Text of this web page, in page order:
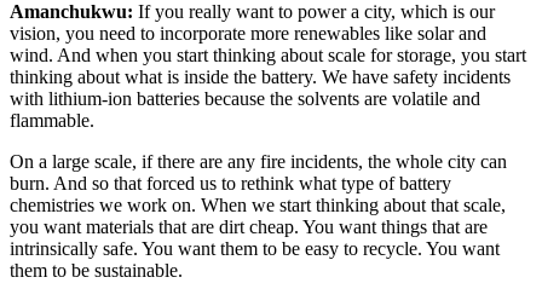
Amanchukwu: If you really want to power a city, which is our
vision, you need to incorporate more renewables like solar and
wind. And when you start thinking about scale for storage, you start
thinking about what is inside the battery. We have safety incidents
with lithium-ion batteries because the solvents are volatile and
flammable.
On a large scale, if there are any fire incidents, the whole city can
burn. And so that forced us to rethink what type of battery
chemistries we work on. When we start thinking about that scale,
you want materials that are dirt cheap. You want things that are
intrinsically safe. You want them to be easy to recycle. You want
them to be sustainable.